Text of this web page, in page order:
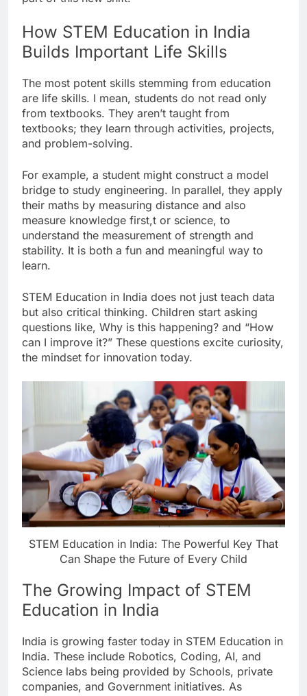
How STEM Education in India
Builds Important Life Skills
The most potent skills stemming from education
are life skills. I mean, students do not read only
from textbooks. They aren’t taught from
textbooks; they learn through activities, projects,
and problem-solving.
For example, a student might construct a model
bridge to study engineering. In parallel, they apply
their maths by measuring distance and also
measure knowledge first,t or science, to
understand the measurement of strength and
stability. It is both a fun and meaningful way to
learn.
STEM Education in India does not just teach data
but also critical thinking. Children start asking
questions like, Why is this happening? and “How
can I improve it?” These questions excite curiosity,
the mindset for innovation today.
STEM Education in India: The Powerful Key That
Can Shape the Future of Every Child
The Growing Impact of STEM
Education in India
India is growing faster today in STEM Education in
India. These include Robotics, Coding, AI, and
Science labs being provided by Schools, private
companies, and Government initiatives. As